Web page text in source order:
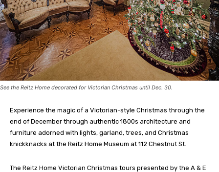
See the Reitz Home decorated for Victorian Christmas until Dec. 30.
Experience the magic of a Victorian-style Christmas through the
end of December through authentic 1800s architecture and
furniture adorned with lights, garland, trees, and Christmas
knickknacks at the Reitz Home Museum at 112 Chestnut St.
The Reitz Home Victorian Christmas tours presented by the A & E